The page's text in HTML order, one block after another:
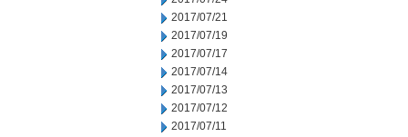
2017/07/21
2017/07/19
2017/07/17
2017/07/14
2017/07/13
2017/07/12
2017/07/11